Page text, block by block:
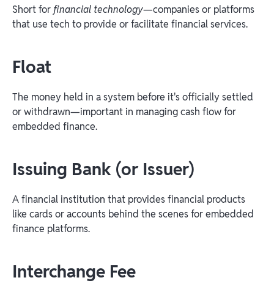
Short for financial technology—companies or platforms
that use tech to provide or facilitate financial services.
Float
The money held in a system before it's officially settled
or withdrawn—important in managing cash flow for
embedded finance.
Issuing Bank (or Issuer)
A financial institution that provides financial products
like cards or accounts behind the scenes for embedded
finance platforms.
Interchange Fee